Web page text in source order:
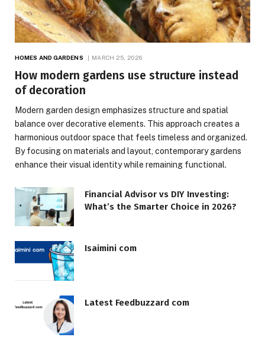
HOMES AND GARDENS MARCH 25, 2026
How modern gardens use structure instead
of decoration
Modern garden design emphasizes structure and spatial
balance over decorative elements. This approach creates a
harmonious outdoor space that feels timeless and organized.
By focusing on materials and layout, contemporary gardens
enhance their visual identity while remaining functional.
Financial Advisor vs DIY Investing:
What’s the Smarter Choice in 2026?
Isaimini com
Latest Feedbuzzard com